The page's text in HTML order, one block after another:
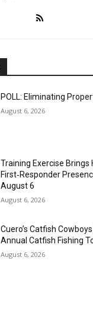
POLL: Eliminating
August 6, 2026
Training Exercise Brings
First‑Responder
August 6
August 6, 2026
Cuero’s Catfish
Annual Catfish Fishing
August 6, 2026